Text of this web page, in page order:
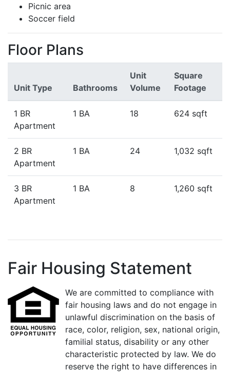
Picnic area
Soccer field
Floor Plans
Unit Type Bathrooms
Unit
Volume
Square
Footage
1 BR
Apartment
1 BA 18 624 sqft
2 BR
Apartment
1 BA 24 1,032 sqft
3 BR
Apartment
1 BA 8 1,260 sqft
Fair Housing Statement
We are committed to compliance with
fair housing laws and do not engage in
unlawful discrimination on the basis of
race, color, religion, sex, national origin,
familial status, disability or any other
characteristic protected by law. We do
reserve the right to have differences in